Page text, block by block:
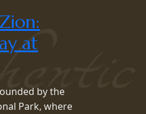
at
by the
Park, where